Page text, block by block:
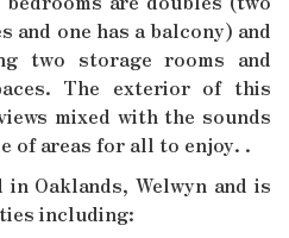
and one has a balcony) and
two storage rooms and
The exterior of this
mixed with the sounds
of areas for all to enjoy. .
Oaklands, Welwyn and is
including: